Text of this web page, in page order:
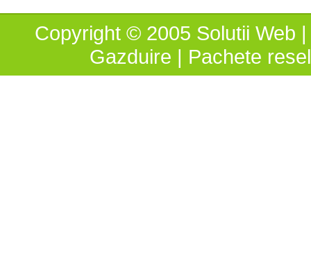
Copyright © 2005 Solutii Web
Gazduire | Pachete